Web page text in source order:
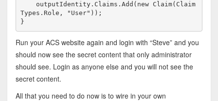
    outputIdentity.Claims.Add(
new Claim(Claim
Types.Role,
"User" ));
}
Run your ACS website again and login with “Steve” and you
should now see the secret content that only administrator
should see. Login as anyone else and you will not see the
secret content.
All that you need to do now is to wire in your own